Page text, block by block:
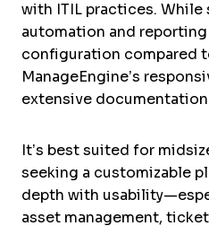
with ITIL practices. While
automation and
configuration compared
ManageEngine’s
extensive
It’s best suited for
seeking a customizable
depth with
asset management,